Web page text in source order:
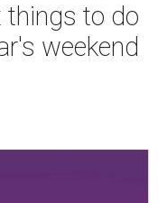
things to do
weekend